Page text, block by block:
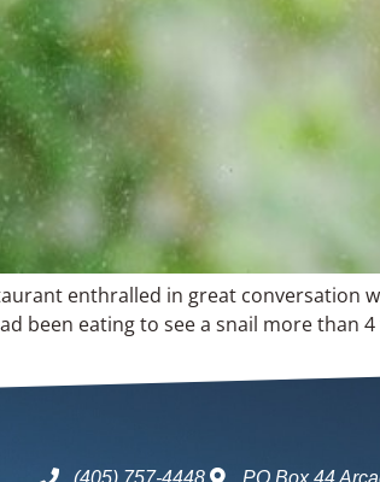
enthralled in great conversation
been eating to see a snail more than
(405) 757-4448 PO Box 44